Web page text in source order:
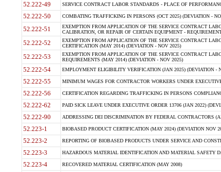
52.222-49 SERVICE CONTRACT LABOR STANDARDS - PLACE OF
52.222-50 COMBATING TRAFFICKING IN PERSONS (OCT 2025) (DEVIATION -
52.222-51
EXEMPTION FROM APPLICATION OF THE SERVICE CONTRACT
CALIBRATION, OR REPAIR OF CERTAIN EQUIPMENT -
52.222-52
EXEMPTION FROM APPLICATION OF THE SERVICE CONTRACT
CERTIFICATION (MAY 2014) (DEVIATION - NOV 2025)
52.222-53
EXEMPTION FROM APPLICATION OF THE SERVICE CONTRACT
REQUIREMENTS (MAY 2014) (DEVIATION - NOV 2025)
52.222-54 EMPLOYMENT ELIGIBILITY VERIFICATION (JAN 2025) (DEVIATION -
52.222-55 MINIMUM WAGES FOR CONTRACTOR WORKERS UNDER
52.222-56 CERTIFICATION REGARDING TRAFFICKING IN PERSONS
52.222-62 PAID SICK LEAVE UNDER EXECUTIVE ORDER 13706 (JAN 2022)
52.222-90 ADDRESSING DEI DISCRIMINATION BY FEDERAL CONTRACTORS
52.223-1 BIOBASED PRODUCT CERTIFICATION (MAY 2024) (DEVIATION NOV
52.223-2 REPORTING OF BIOBASED PRODUCTS UNDER SERVICE AND
52.223-3 HAZARDOUS MATERIAL IDENTIFICATION AND MATERIAL SAFETY
52.223-4 RECOVERED MATERIAL CERTIFICATION (MAY 2008)